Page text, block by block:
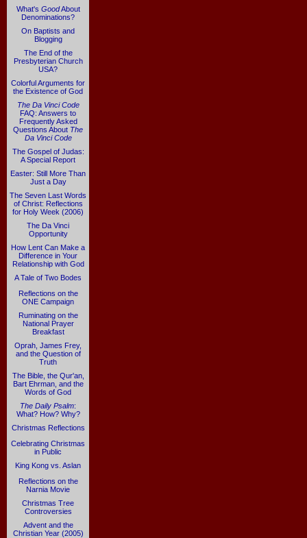
What's GoodAbout
Denominations?
On Baptists and
Blogging
The End of the
Presbyterian Church
USA?
Colorful Arguments for
the Existence of God
The Da Vinci Code
FAQ: Answers to
Frequently Asked
Questions About The
Da Vinci Code
The Gospel of Judas:
A Special Report
Easter: Still More Than
Just a Day
The Seven Last Words
of Christ: Reflections
for Holy Week (2006)
The Da Vinci
Opportunity
How Lent Can Make a
Difference in Your
Relationship with God
A Tale of Two Bodes
Reflections on the
ONE Campaign
Ruminating on the
National Prayer
Breakfast
Oprah, James Frey,
and the Question of
Truth
The Bible, the Qur'an,
Bart Ehrman, and the
Words of God
The Daily Psalm:
What? How? Why?
Christmas Reflections
Celebrating Christmas
in Public
King Kong vs. Aslan
Reflections on the
Narnia Movie
Christmas Tree
Controversies
Advent and the
Christian Year (2005)